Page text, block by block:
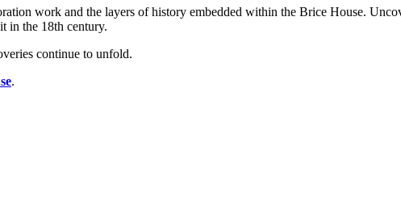
work and the layers of history embedded within the Brice House.
in the 18th century.
continue to unfold.
.